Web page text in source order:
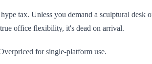
tax. Unless you demand a sculptural
office flexibility, it's dead on arrival.
for single-platform use.